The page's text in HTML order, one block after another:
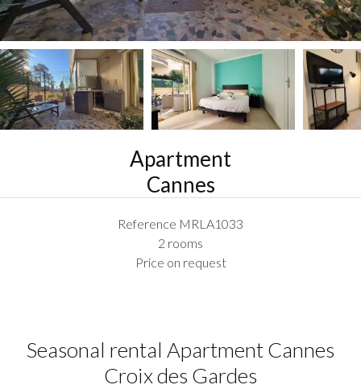
Apartment
Cannes
Reference MRLA1033
2 rooms
Price on request
Seasonal rental Apartment Cannes
Croix des Gardes